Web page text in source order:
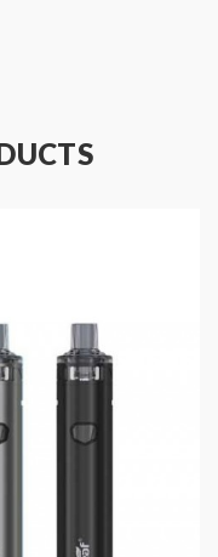
flavor
from the South
explosion of
on the clean